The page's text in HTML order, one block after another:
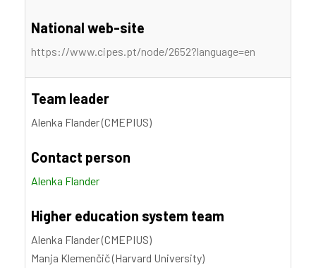
National web-site
https://www.cipes.pt/node/2652?language=en
Team leader
Alenka Flander (CMEPIUS)
Contact person
Alenka Flander
Higher education system team
Alenka Flander (CMEPIUS)
Manja Klemenčič (Harvard University)